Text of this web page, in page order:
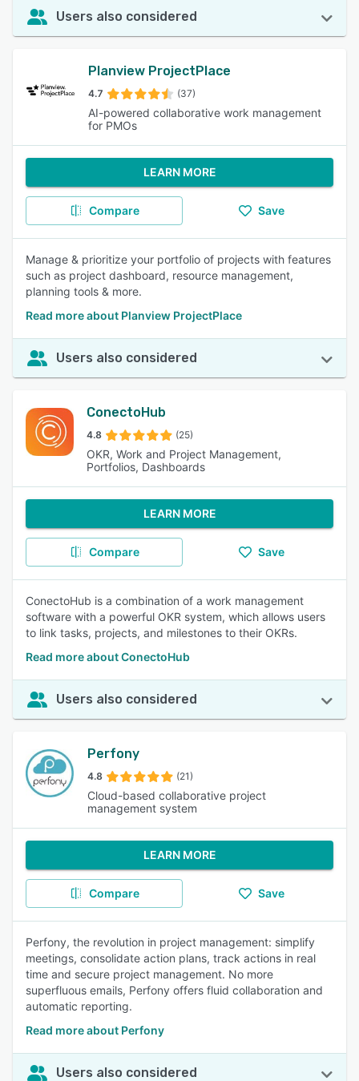
Users also considered
Planview ProjectPlace
4.7 (37)
AI-powered collaborative work management
for PMOs
LEARN MORE
Compare Save
Manage & prioritize your portfolio of projects with features
such as project dashboard, resource management,
planning tools & more.
Read more about Planview ProjectPlace
Users also considered
ConectoHub
4.8 (25)
OKR, Work and Project Management,
Portfolios, Dashboards
LEARN MORE
Compare Save
ConectoHub is a combination of a work management
software with a powerful OKR system, which allows users
to link tasks, projects, and milestones to their OKRs.
Read more about ConectoHub
Users also considered
Perfony
4.8 (21)
Cloud-based collaborative project
management system
LEARN MORE
Compare Save
Perfony, the revolution in project management: simplify
meetings, consolidate action plans, track actions in real
time and secure project management. No more
superfluous emails, Perfony offers fluid collaboration and
automatic reporting.
Read more about Perfony
Users also considered